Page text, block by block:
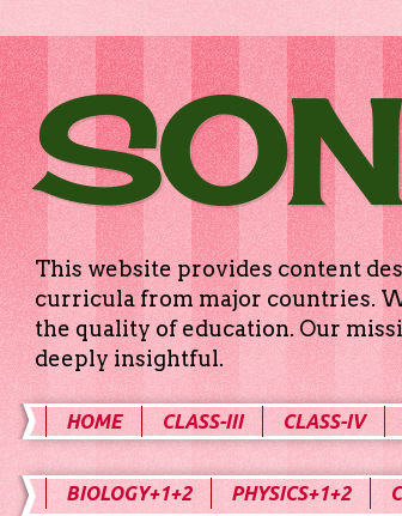
This website provides content
curricula from major countries.
the quality of education. Our
deeply insightful.
HOME CLASS-III CLASS-IV
BIOLOGY+1+2 PHYSICS+1+2